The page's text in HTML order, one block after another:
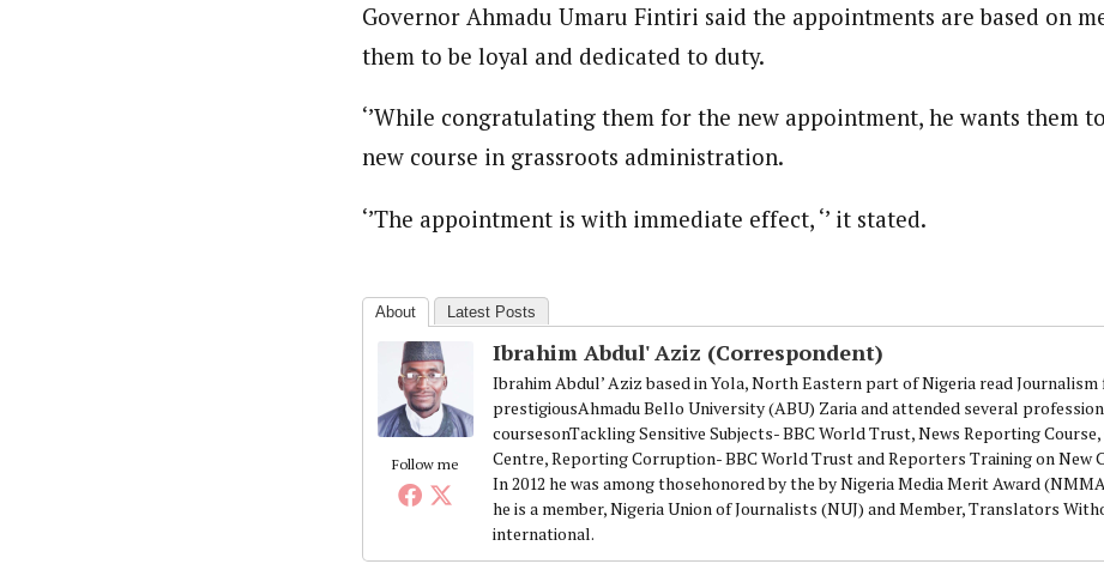
Governor Ahmadu Umaru Fintiri said the appointments are based on
them to be loyal and dedicated to duty.
‘’While congratulating them for the new appointment, he wants them
new course in grassroots administration.
‘’The appointment is with immediate effect, ‘’ it stated.
About Latest Posts
Follow me
Ibrahim Abdul' Aziz (Correspondent)
Ibrahim Abdul’ Aziz based in Yola, North Eastern part of Nigeria read
prestigiousAhmadu Bello University (ABU) Zaria and attended several
coursesonTackling Sensitive Subjects- BBC World Trust, News Reporting
Centre, Reporting Corruption- BBC World Trust and Reporters Training on New
In 2012 he was among thosehonored by the by Nigeria Media Merit Award
he is a member, Nigeria Union of Journalists (NUJ) and Member, Translators
international.